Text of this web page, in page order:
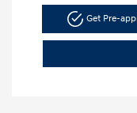
Get Pre-